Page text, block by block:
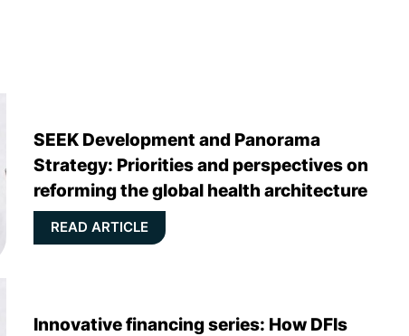
SEEK Development and Panorama
Strategy: Priorities and perspectives on
reforming the global health architecture
READ ARTICLE
Innovative financing series: How DFIs